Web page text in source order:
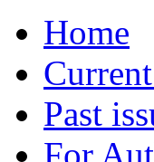
Home
Past